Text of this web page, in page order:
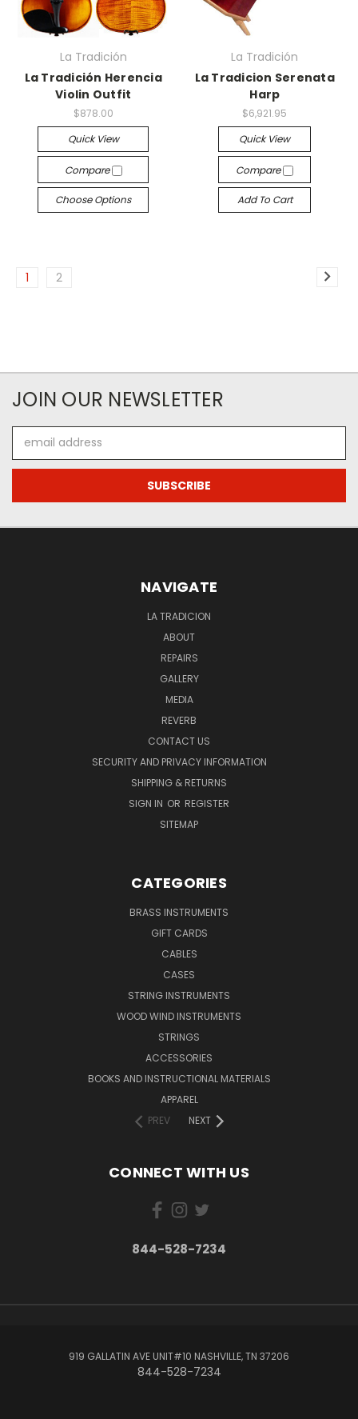
La Tradición
La Tradición Herencia
Violin Outfit
$878.00
Quick View
Compare
Choose Options
La Tradición
La Tradicion Serenata
Harp
$6,921.95
Quick View
Compare
Add To Cart
1 2
JOIN OUR NEWSLETTER
Address
NAVIGATE
LA TRADICION
ABOUT
REPAIRS
GALLERY
MEDIA
REVERB
CONTACT US
SECURITY AND PRIVACY INFORMATION
SHIPPING & RETURNS
SIGN IN OR REGISTER
SITEMAP
CATEGORIES
BRASS INSTRUMENTS
GIFT CARDS
CABLES
CASES
STRING INSTRUMENTS
WOOD WIND INSTRUMENTS
STRINGS
ACCESSORIES
BOOKS AND INSTRUCTIONAL MATERIALS
APPAREL
PREV
NEXT
CONNECT WITH US
844-528-7234
919 GALLATIN AVE UNIT#10 NASHVILLE, TN 37206
844-528-7234